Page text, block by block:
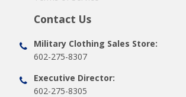
Contact Us
Military Clothing Sales Store:
602-275-8307
Executive Director:
602-275-8305